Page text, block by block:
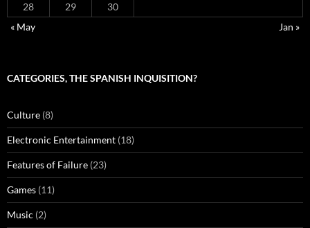
28
29
30
« May
Jan »
CATEGORIES, THE SPANISH INQUISITION?
Culture (8)
Electronic Entertainment (18)
Features of Failure (23)
Games (11)
Music (2)